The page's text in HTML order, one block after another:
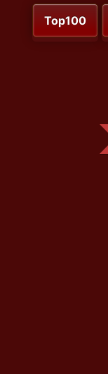
Top100